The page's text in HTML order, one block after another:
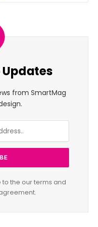
from SmartMag
to the our terms and